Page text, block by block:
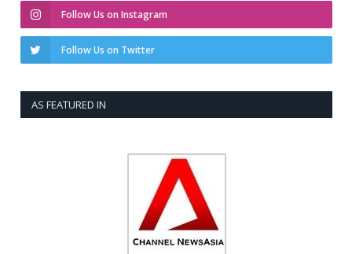
Follow Us on Instagram
Follow Us on Twitter
AS FEATURED IN